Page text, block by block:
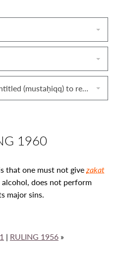
12. Criteria for being entitled (mustaḥiqq) to receive zakat
1960
that one must not givezakat
does not perform
major sins.
| RULING 1956 »